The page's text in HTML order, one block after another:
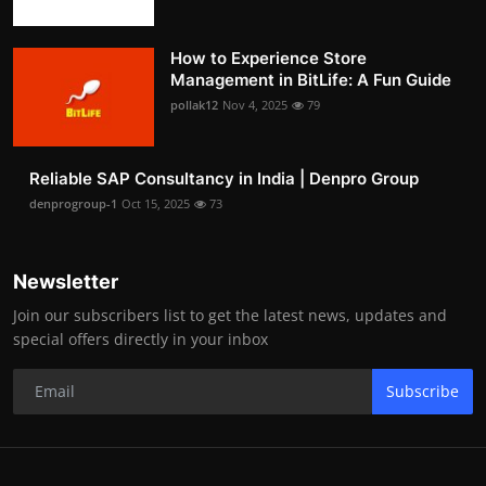
How to Experience Store
Management in BitLife: A Fun Guide
pollak12 Nov 4, 2025 79
Reliable SAP Consultancy in India | Denpro Group
denprogroup-1 Oct 15, 2025 73
Newsletter
Join our subscribers list to get the latest news, updates and
special offers directly in your inbox
Subscribe